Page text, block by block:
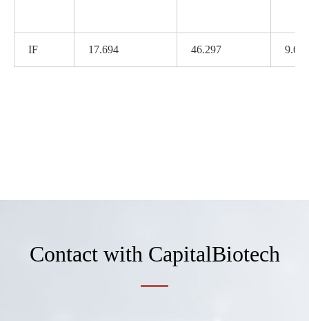
IF 17.694 46.297 9.685
Contact with CapitalBiotech